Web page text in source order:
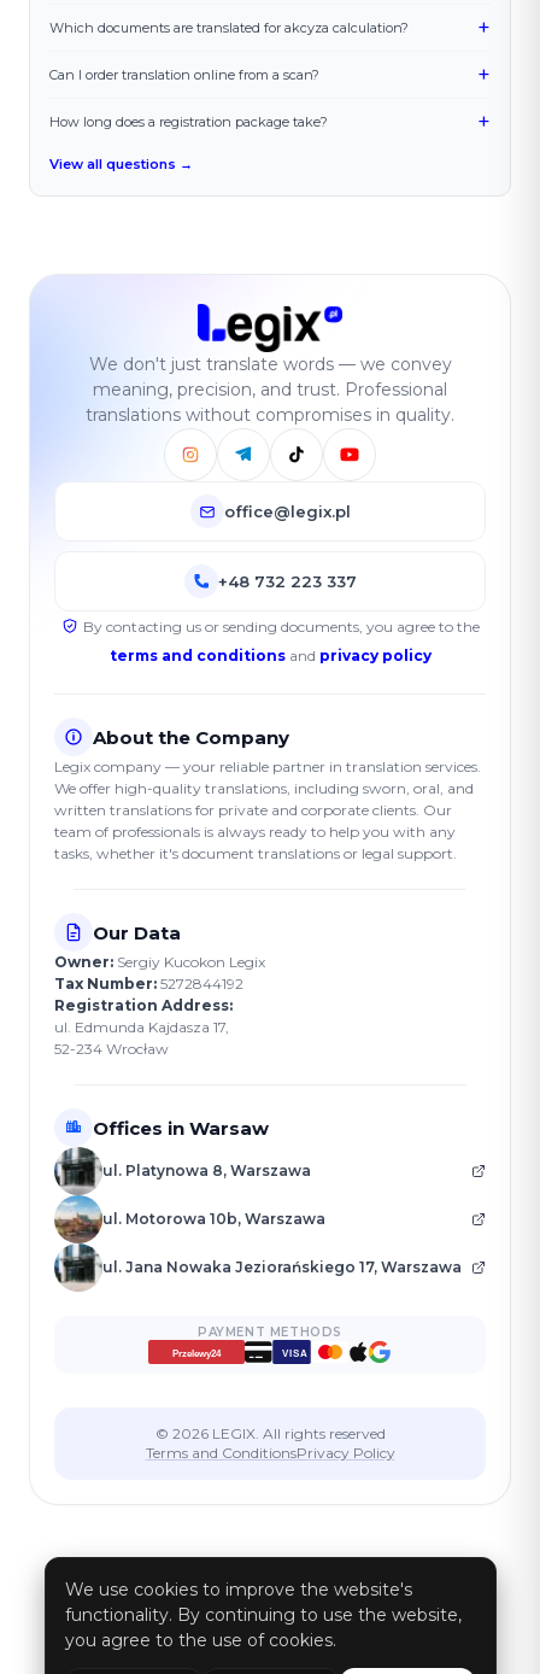
Which documents are translated for akcyza calculation? +
Can I order translation online from a scan? +
How long does a registration package take? +
View all questions →
We don't just translate words — we convey
meaning, precision, and trust. Professional
translations without compromises in quality.
office@legix.pl
+48 732 223 337
By contacting us or sending documents, you agree to the
terms and conditions and privacy policy
About the Company
Legix company — your reliable partner in translation services.
We offer high-quality translations, including sworn, oral, and
written translations for private and corporate clients. Our
team of professionals is always ready to help you with any
tasks, whether it's document translations or legal support.
Our Data
Owner: Sergiy Kucokon Legix
Tax Number: 5272844192
Registration Address:
ul. Edmunda Kajdasza 17,
52-234 Wrocław
Offices in Warsaw
ul. Platynowa 8, Warszawa
ul. Motorowa 10b, Warszawa
ul. Jana Nowaka Jeziorańskiego 17, Warszawa
PAYMENT METHODS
Przelewy24 VISA
© 2026 LEGIX. All rights reserved
Terms and ConditionsPrivacy Policy
We use cookies to improve the website's
functionality. By continuing to use the website,
you agree to the use of cookies.